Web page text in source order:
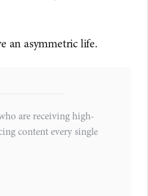
an asymmetric life.
are receiving high-
content every single